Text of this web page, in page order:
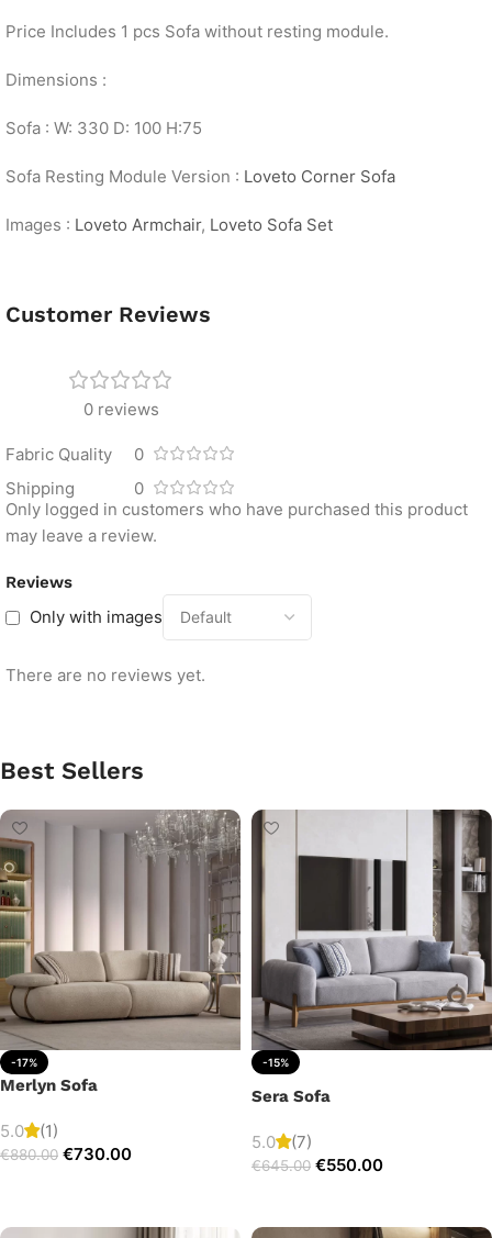
Price Includes 1 pcs Sofa without resting module.
Dimensions :
Sofa : W: 330 D: 100 H:75
Sofa Resting Module Version : Loveto Corner Sofa
Images : Loveto Armchair, Loveto Sofa Set
Customer Reviews
0 reviews
Fabric Quality
0
Shipping
0
Reviews
Only with images
There are no reviews yet.
Only logged in customers who have purchased this product
may leave a review.
Best Sellers
-17%
Merlyn Sofa
5.0 (1)
€880.00 €730.00
-15%
Sera Sofa
5.0 (7)
€645.00 €550.00